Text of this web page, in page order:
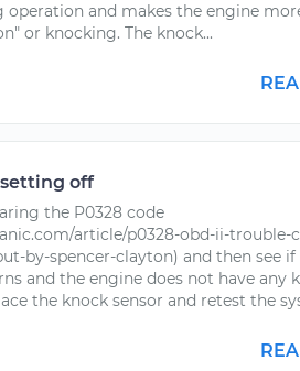
operation and makes the engine
or knocking. The knock...
setting off
the P0328 code
article/p0328-obd-ii-trouble-
by-spencer-clayton) and then see
and the engine does not have any
the knock sensor and retest the